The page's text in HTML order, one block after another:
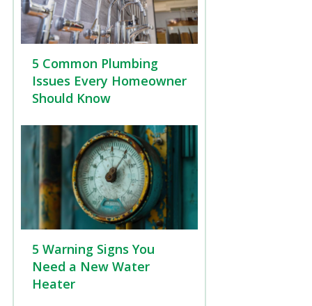
5 Common Plumbing
Issues Every Homeowner
Should Know
5 Warning Signs You
Need a New Water
Heater